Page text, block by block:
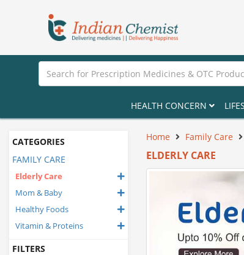
HEALTH CONCERN
CATEGORIES
FAMILY CARE
Elderly Care
Mom & Baby
Healthy Foods
Vitamin & Proteins
FILTERS
Home Family Care
ELDERLY CARE